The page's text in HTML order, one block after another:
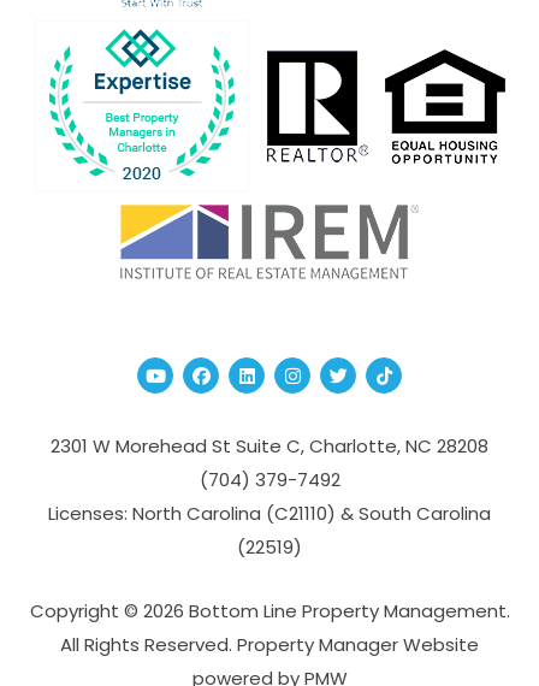
YoutubeFacebook
Linked InInstagram
TwitterTikTok
2301 W Morehead St Suite C,Charlotte,NC 28208
(704­) 379-­7492
Licenses: North Carolina (C21110) & South Carolina
(22519)
Copyright © 2026 Bottom Line Property Management.
All Rights Reserved. Property Manager Website
powered byPMW